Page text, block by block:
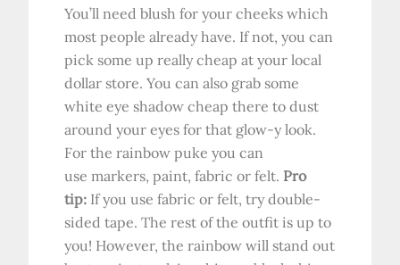
You’ll need blush for your cheeks which
most people already have. If not, you can
pick some up really cheap at your local
dollar store. You can also grab some
white eye shadow cheap there to dust
around your eyes for that glow-y look.
For the rainbow puke you can
use markers, paint, fabric or felt. Pro
tip: If you use fabric or felt, try double-
sided tape. The rest of the outfit is up to
you! However, the rainbow will stand out